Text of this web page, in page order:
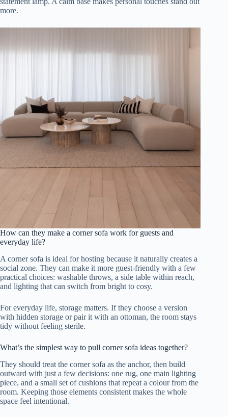
more.
How can they make a corner sofa work for guests and
everyday life?
A corner sofa is ideal for hosting because it naturally creates a
social zone. They can make it more guest-friendly with a few
practical choices: washable throws, a side table within reach,
and lighting that can switch from bright to cosy.
For everyday life, storage matters. If they choose a version
with hidden storage or pair it with an ottoman, the room stays
tidy without feeling sterile.
What’s the simplest way to pull corner sofa ideas together?
They should treat the corner sofa as the anchor, then build
outward with just a few decisions: one rug, one main lighting
piece, and a small set of cushions that repeat a colour from the
room. Keeping those elements consistent makes the whole
space feel intentional.